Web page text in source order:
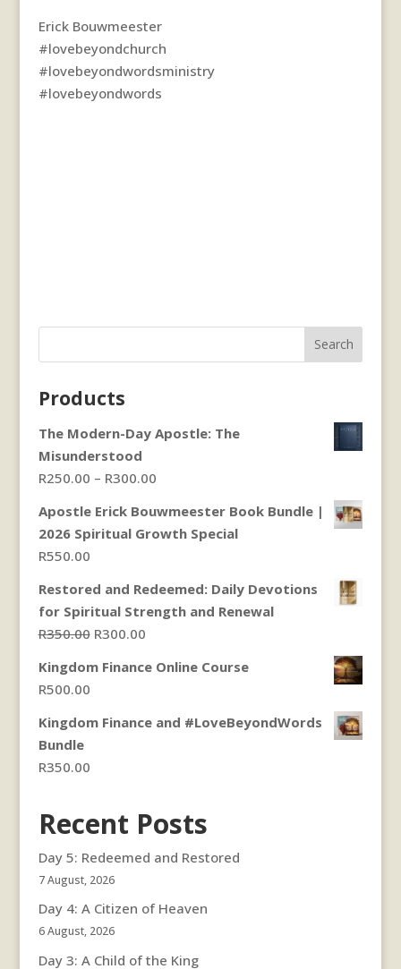
Erick Bouwmeester
#lovebeyondchurch
#lovebeyondwordsministry
#lovebeyondwords
Search
Products
The Modern-Day Apostle: The
Misunderstood
R250.00 – R300.00Price
R250.00
through
Apostle Erick Bouwmeester Book Bundle |
2026 Spiritual Growth Special
R550.00
Restored and Redeemed: Daily Devotions
for Spiritual Strength and Renewal
R350.00 Original
was:
R300.00Current
is:
Kingdom Finance Online Course
R500.00
Kingdom Finance and #LoveBeyondWords
Bundle
R350.00
Recent Posts
Day 5: Redeemed and Restored
7 August, 2026
Day 4: A Citizen of Heaven
6 August, 2026
Day 3: A Child of the King